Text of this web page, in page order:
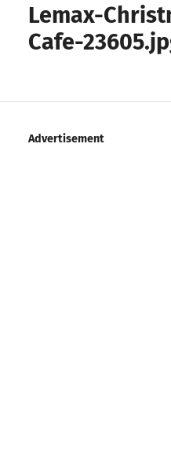
Lemax-
Cafe-
Advertisement